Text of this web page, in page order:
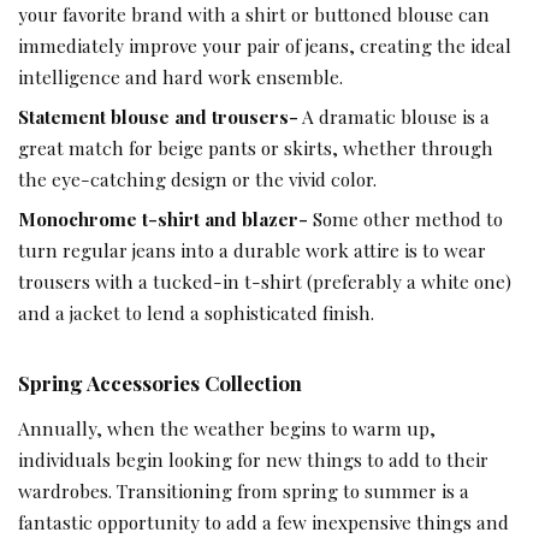
your favorite brand with a shirt or buttoned blouse can
immediately improve your pair of jeans, creating the ideal
intelligence and hard work ensemble.
Statement blouse and trousers-A dramatic blouse is a
great match for beige pants or skirts, whether through
the eye-catching design or the vivid color.
Monochrome t-shirt and blazer- Some other method to
turn regular jeans into a durable work attire is to wear
trousers with a tucked-in t-shirt (preferably a white one)
and a jacket to lend a sophisticated finish.
Spring Accessories Collection
Annually, when the weather begins to warm up,
individuals begin looking for new things to add to their
wardrobes. Transitioning from spring to summer is a
fantastic opportunity to add a few inexpensive things and